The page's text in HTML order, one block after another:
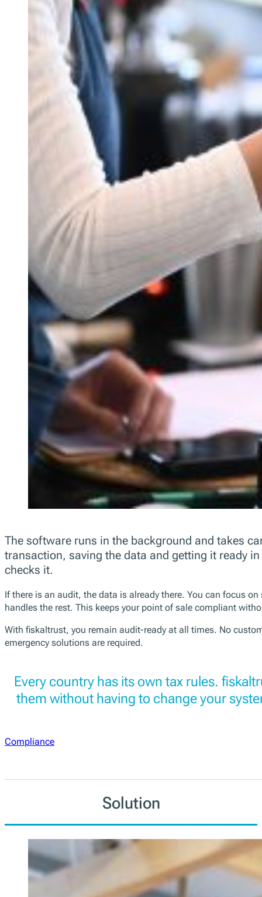
The software runs in the background and takes
transaction, saving the data and getting it ready
checks it.
If there is an audit, the data is already there. You can focus
handles the rest. This keeps your point of sale compliant
With fiskaltrust, you remain audit-ready at all times. No
emergency solutions are required.
Every country has its own tax rules.
them without having to change your
Compliance
Solution